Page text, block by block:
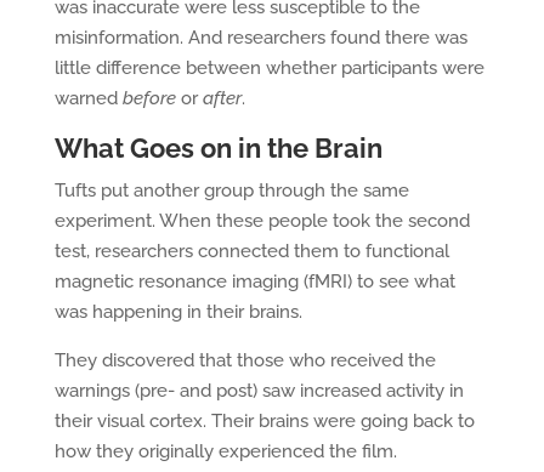
was inaccurate were less susceptible to the
misinformation. And researchers found there was
little difference between whether participants were
warned beforeorafter.
What Goes on in the Brain
Tufts put another group through the same
experiment. When these people took the second
test, researchers connected them to functional
magnetic resonance imaging (fMRI) to see what
was happening in their brains.
They discovered that those who received the
warnings (pre- and post) saw increased activity in
their visual cortex. Their brains were going back to
how they originally experienced the film.